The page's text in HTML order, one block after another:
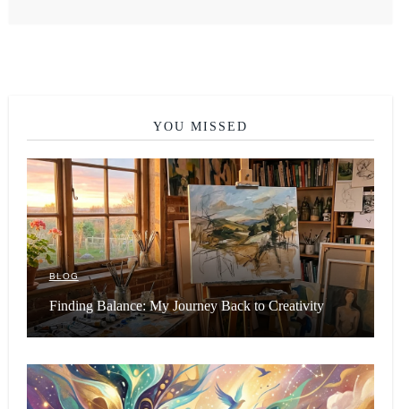
YOU MISSED
BLOG
Finding Balance: My Journey Back to Creativity